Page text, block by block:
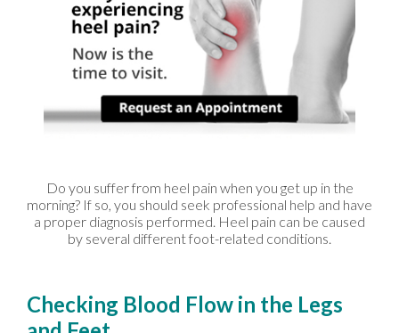
Do you suffer from heel pain when you get up in the
morning? If so, you should seek professional help and have
a proper diagnosis performed. Heel pain can be caused
by several different foot-related conditions.
Checking Blood Flow in the Legs